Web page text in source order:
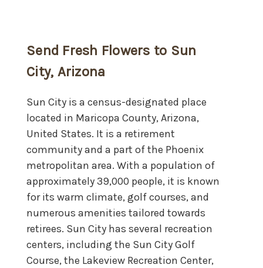
Send Fresh Flowers to Sun
City, Arizona
Sun City is a census-designated place
located in Maricopa County, Arizona,
United States. It is a retirement
community and a part of the Phoenix
metropolitan area. With a population of
approximately 39,000 people, it is known
for its warm climate, golf courses, and
numerous amenities tailored towards
retirees. Sun City has several recreation
centers, including the Sun City Golf
Course, the Lakeview Recreation Center,